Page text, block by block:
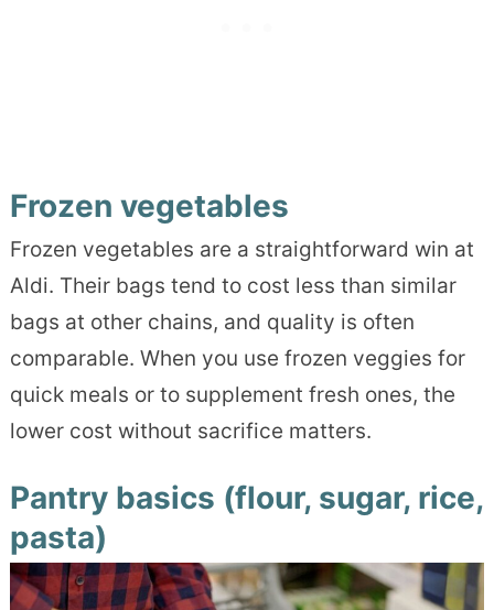
Frozen vegetables
Frozen vegetables are a straightforward win at
Aldi. Their bags tend to cost less than similar
bags at other chains, and quality is often
comparable. When you use frozen veggies for
quick meals or to supplement fresh ones, the
lower cost without sacrifice matters.
Pantry basics (flour, sugar, rice,
pasta)